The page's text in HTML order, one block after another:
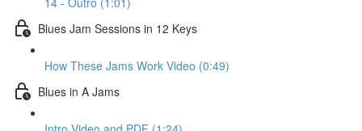
Blues Jam Sessions in 12 Keys
How These Jams Work Video (0:49)
Blues in A Jams